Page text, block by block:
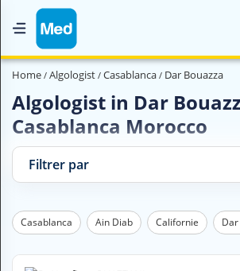
Home
Medical Magazine
Contact us
V
Home Algologist Casablanca Dar Bouazza
Algologist in Dar
Casablanca Morocco
Filtrer par
Casablanca Ain Diab Californie